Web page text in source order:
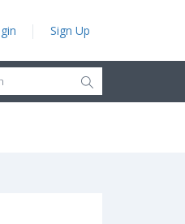
Sign Up